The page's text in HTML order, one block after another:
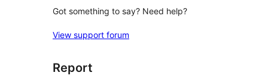
Got something to say? Need help?
View support forum
Report